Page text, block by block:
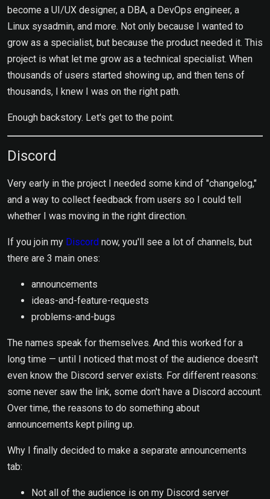
become a UI/UX designer, a DBA, a DevOps engineer, a
Linux sysadmin, and more. Not only because I wanted to
grow as a specialist, but because the product needed it. This
project is what let me grow as a technical specialist. When
thousands of users started showing up, and then tens of
thousands, I knew I was on the right path.
Enough backstory. Let's get to the point.
Discord
Very early in the project I needed some kind of "changelog,"
and a way to collect feedback from users so I could tell
whether I was moving in the right direction.
If you join my Discord now, you'll see a lot of channels, but
there are 3 main ones:
announcements
ideas-and-feature-requests
problems-and-bugs
The names speak for themselves. And this worked for a
long time — until I noticed that most of the audience doesn't
even know the Discord server exists. For different reasons:
some never saw the link, some don't have a Discord account.
Over time, the reasons to do something about
announcements kept piling up.
Why I finally decided to make a separate announcements
tab:
Not all of the audience is on my Discord server